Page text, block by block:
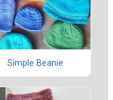
Simple Beanie